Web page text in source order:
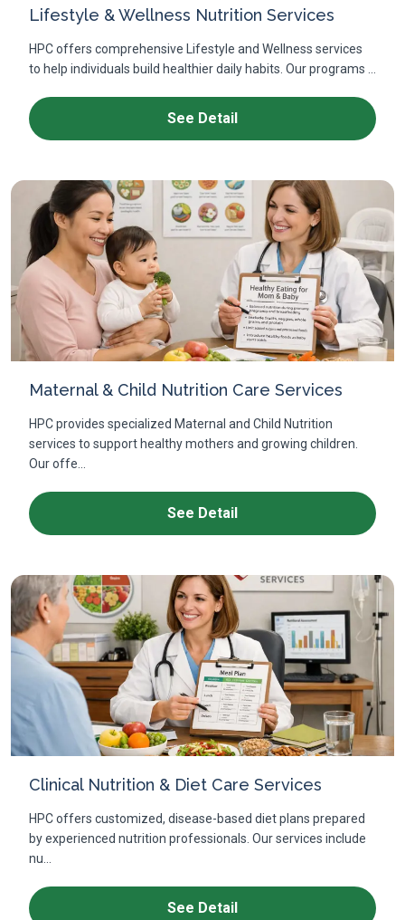
Lifestyle & Wellness Nutrition Services
HPC offers comprehensive Lifestyle and Wellness services
to help individuals build healthier daily habits. Our programs ...
See Detail
Maternal & Child Nutrition Care Services
HPC provides specialized Maternal and Child Nutrition
services to support healthy mothers and growing children.
Our offe...
See Detail
Clinical Nutrition & Diet Care Services
HPC offers customized, disease-based diet plans prepared
by experienced nutrition professionals. Our services include
nu...
See Detail